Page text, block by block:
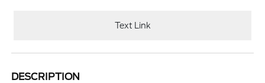
Text Link
DESCRIPTION